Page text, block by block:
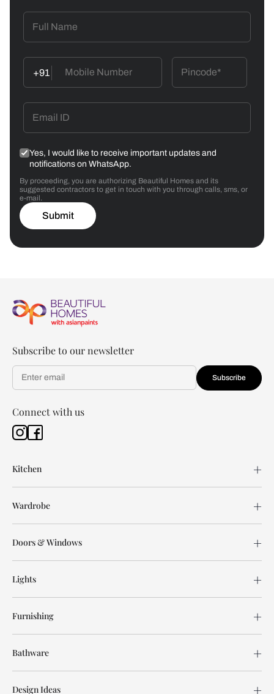
+91
Yes, I would like to receive important updates and
notifications on WhatsApp.
By proceeding, you are authorizing Beautiful Homes and its
suggested contractors to get in touch with you through calls, sms, or
e-mail.
Submit
Subscribe to our newsletter
Subscribe
Connect with us
Kitchen
Wardrobe
Doors & Windows
Lights
Furnishing
Bathware
Design Ideas